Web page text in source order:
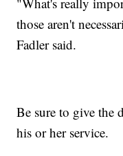
those aren't
Fadler said.
Be sure to give the
his or her service.